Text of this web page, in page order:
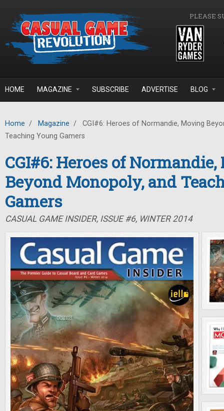
PLEASE
HOME MAGAZINE SUBSCRIBE ADVERTISE BLOG
Home / Magazine /
CGI#6: Heroes of Normandie, Moving
Teaching Young Gamers
CGI#6: Heroes of
Beyond Monopoly, and
Gamers
CASUAL GAME INSIDER, ISSUE #6, WINTER 2014